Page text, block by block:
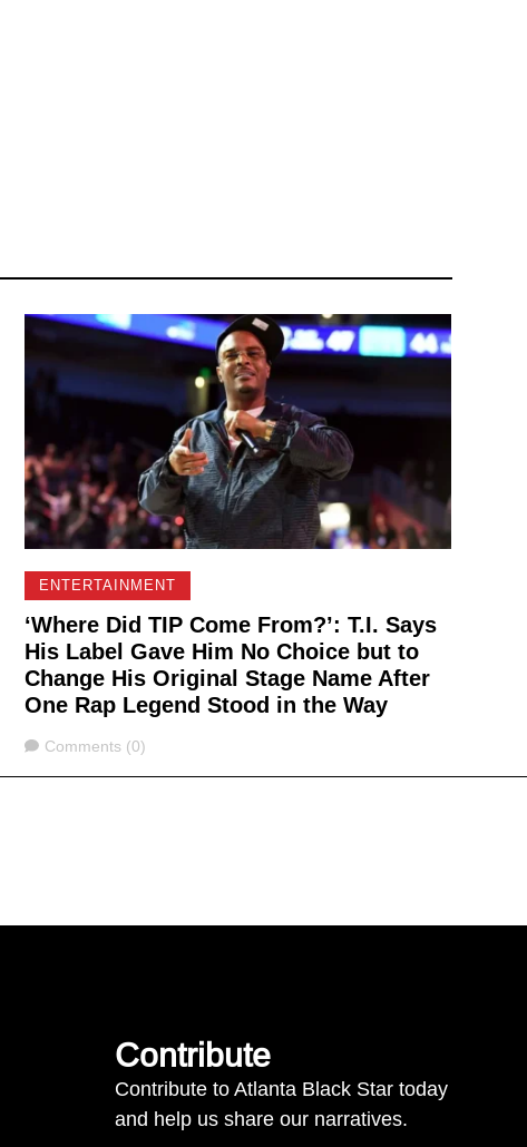
ENTERTAINMENT
‘Where Did TIP Come From?’: T.I. Says
His Label Gave Him No Choice but to
Change His Original Stage Name After
One Rap Legend Stood in the Way
Comments
Comments (0)
Contribute
Contribute to Atlanta Black Star today
and help us share our narratives.